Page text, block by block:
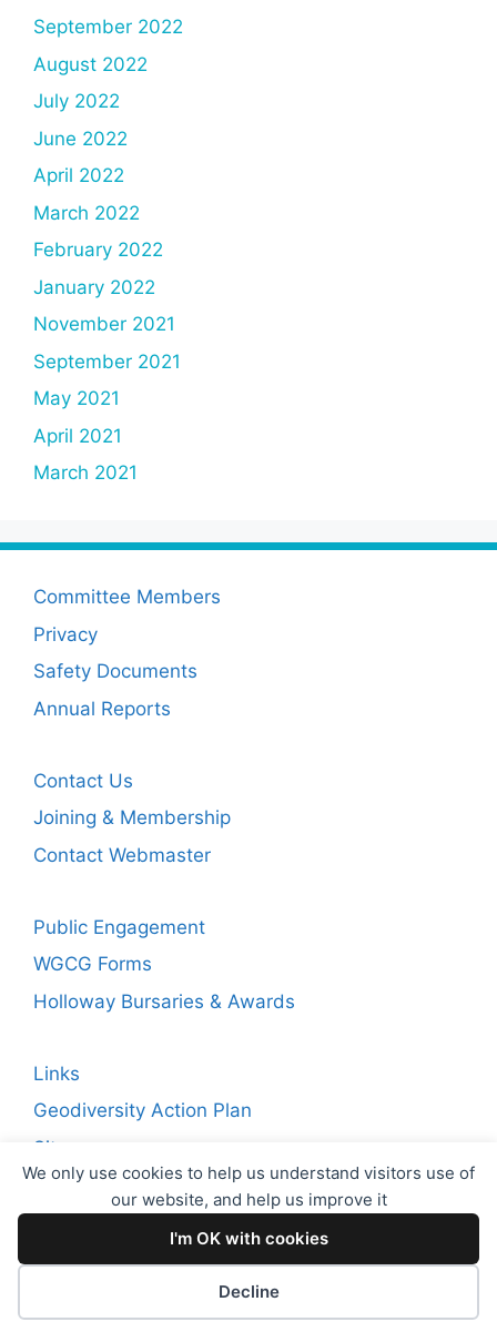
We only use cookies to help us understand visitors use of
our website, and help us improve it
I'm OK with cookies
Decline
September 2022
August 2022
July 2022
June 2022
April 2022
March 2022
February 2022
January 2022
November 2021
September 2021
May 2021
April 2021
March 2021
Committee Members
Privacy
Safety Documents
Annual Reports
Contact Us
Joining & Membership
Contact Webmaster
Public Engagement
WGCG Forms
Holloway Bursaries & Awards
Links
Geodiversity Action Plan
Sitemap
Copyright © 2026 WGCG. Registered Charity Number:
Proudly powered byEncodeDotHost